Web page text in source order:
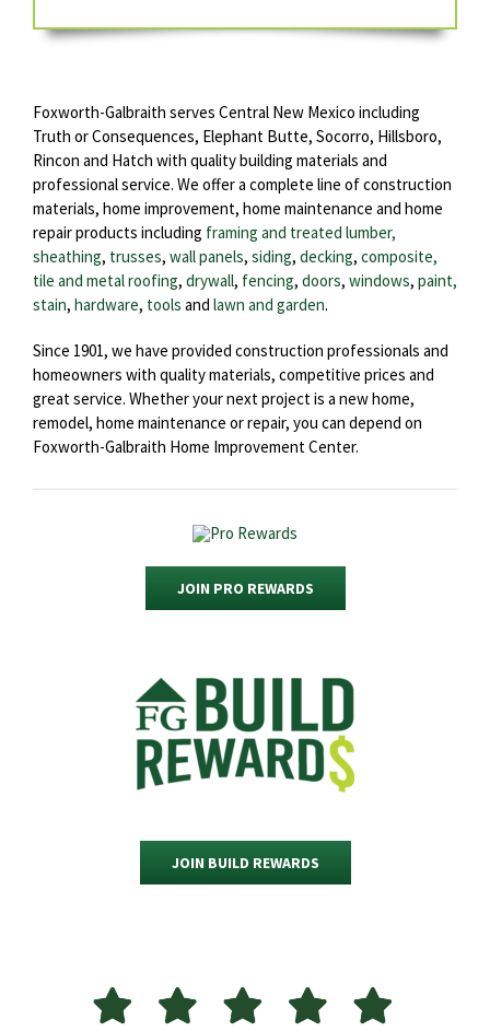
Foxworth-Galbraith serves Central New Mexico including
Truth or Consequences, Elephant Butte, Socorro, Hillsboro,
Rincon and Hatch with quality building materials and
professional service. We offer a complete line of construction
materials, home improvement, home maintenance and home
repair products including framing and treated lumber,
sheathing, trusses, wall panels, siding, decking, composite,
tile and metal roofing, drywall, fencing, doors, windows, paint,
stain, hardware, tools and lawn and garden.
Since 1901, we have provided construction professionals and
homeowners with quality materials, competitive prices and
great service. Whether your next project is a new home,
remodel, home maintenance or repair, you can depend on
Foxworth-Galbraith Home Improvement Center.
JOIN PRO REWARDS
JOIN BUILD REWARDS